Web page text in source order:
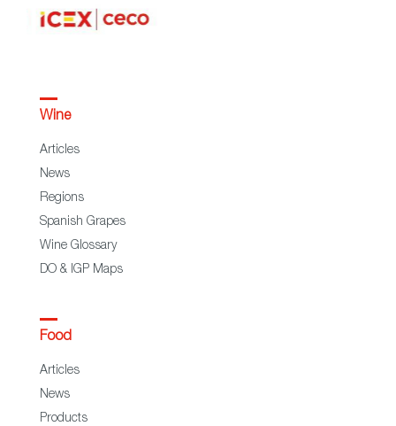
Wine
Articles
News
Regions
Spanish Grapes
Wine Glossary
DO & IGP Maps
Food
Articles
News
Products